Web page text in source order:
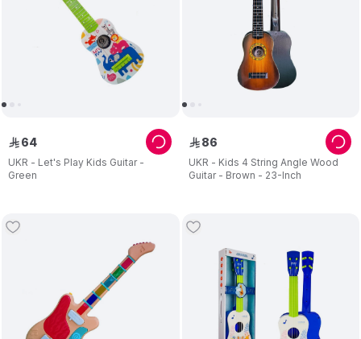
UKR - Let's Play Kids Guitar -
Green
ê 64
UKR - Kids 4 String Angle Wood
Guitar - Brown - 23-Inch
ê 86